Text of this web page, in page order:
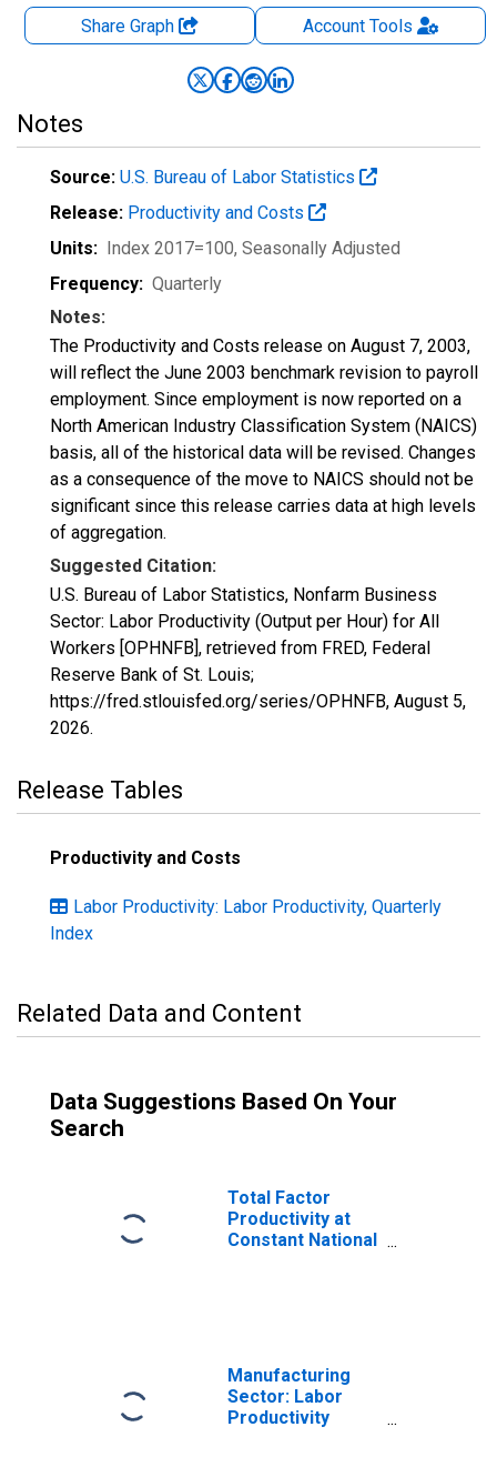
Share Graph AccountTools
Notes
Source: U.S. Bureau of Labor Statistics
Release: Productivity and Costs
Units: Index 2017=100, Seasonally Adjusted
Frequency: Quarterly
Notes:
The Productivity and Costs release on August 7, 2003,
will reflect the June 2003 benchmark revision to payroll
employment. Since employment is now reported on a
North American Industry Classification System (NAICS)
basis, all of the historical data will be revised. Changes
as a consequence of the move to NAICS should not be
significant since this release carries data at high levels
of aggregation.
Suggested Citation:
U.S. Bureau of Labor Statistics, Nonfarm Business
Sector: Labor Productivity (Output per Hour) for All
Workers [OPHNFB], retrieved from FRED, Federal
Reserve Bank of St. Louis;
https://fred.stlouisfed.org/series/OPHNFB, August 5,
2026.
Release Tables
Productivity and Costs
Labor Productivity: Labor Productivity, Quarterly
Index
Related Data and Content
Data Suggestions Based On Your
Search
Total Factor
Productivity at
Constant National
Manufacturing
Sector: Labor
Productivity